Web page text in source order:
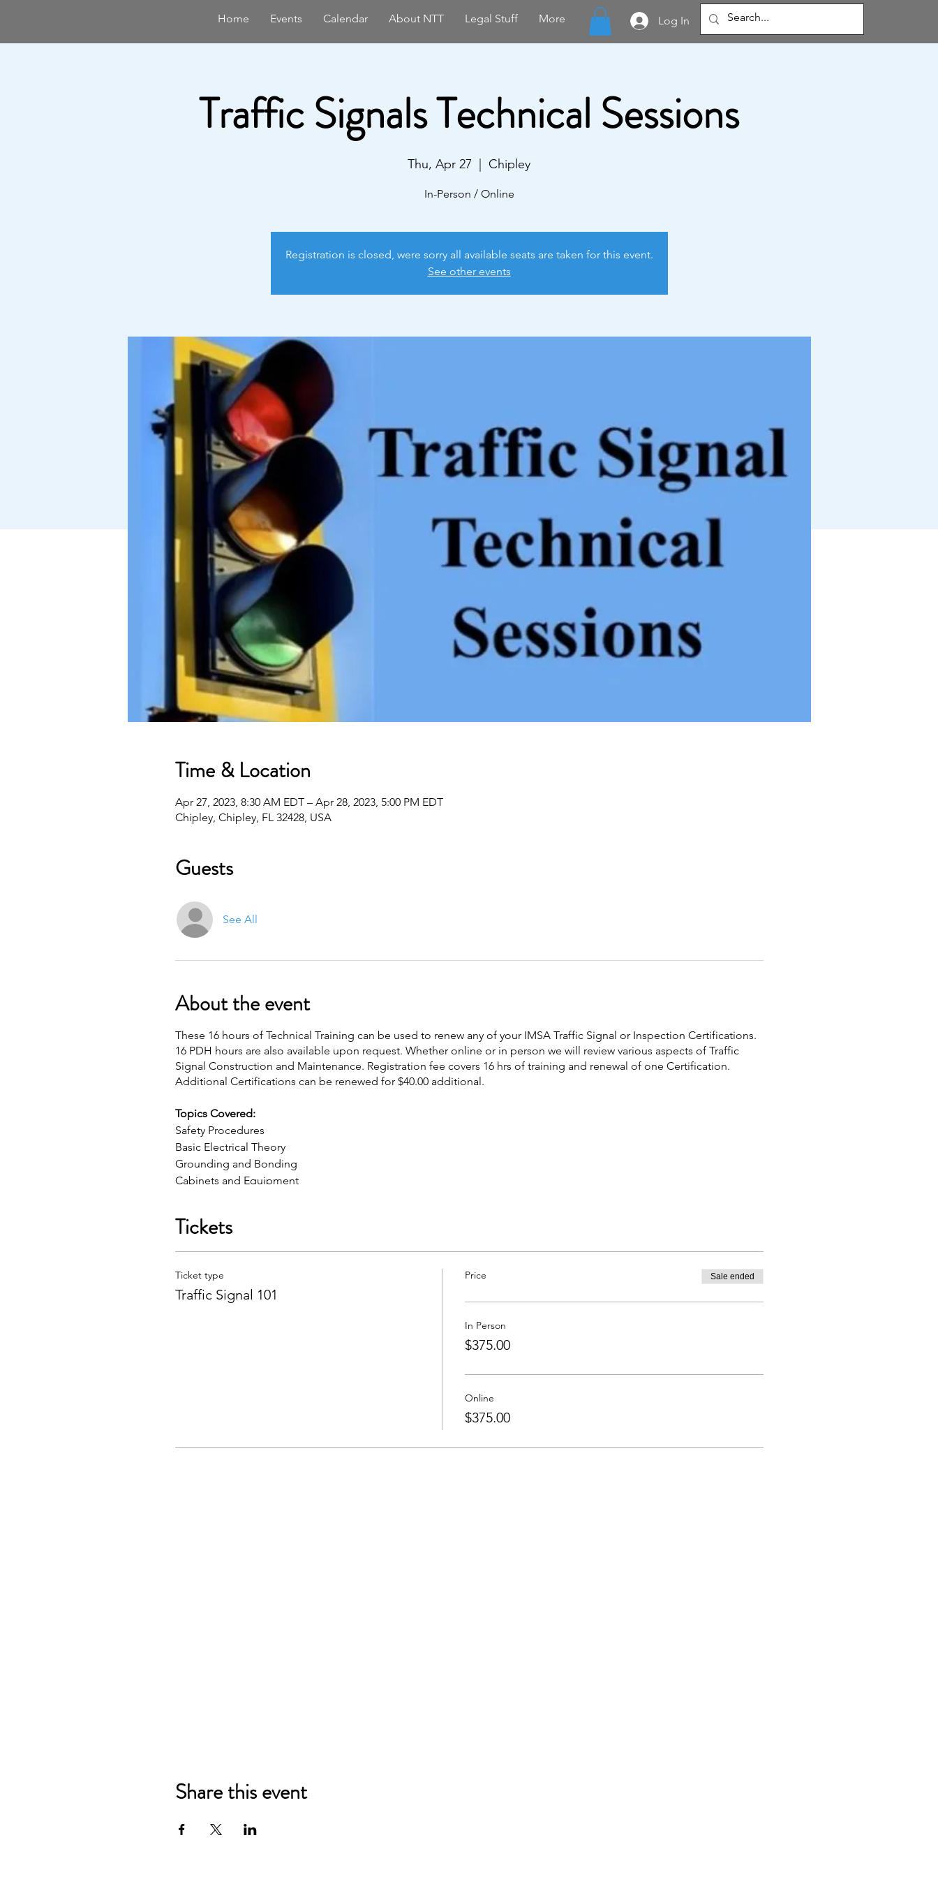
Home Events Calendar About NTT Legal Stuff More Log In
Traffic Signals Technical Sessions
Thu, Apr 27
  |
Chipley
In-Person / Online
Registration is closed, were sorry all available seats are taken for this event.
See other events
Time & Location
Apr 27, 2023, 8:30 AM EDT – Apr 28, 2023, 5:00 PM EDT
Chipley, Chipley, FL 32428, USA
Guests
See All
About the event
These 16 hours of Technical Training can be used to renew any of your IMSA Traffic Signal or Inspection Certifications.
16 PDH hours are also available upon request. Whether online or in person we will review various aspects of Traffic
Signal Construction and Maintenance. Registration fee covers 16 hrs of training and renewal of one Certification.
Additional Certifications can be renewed for $40.00 additional.
Topics Covered:
Safety Procedures
Basic Electrical Theory
Grounding and Bonding
Cabinets and Equipment
Structures and Hardware
Tickets
Ticket type
Traffic Signal 101
Price Sale ended
In Person
$375.00
Online
$375.00
Share this event